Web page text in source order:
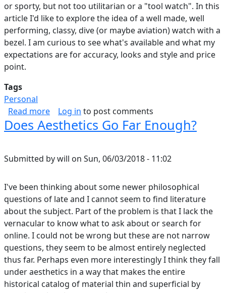
or sporty, but not too utilitarian or a "tool watch". In this
article I'd like to explore the idea of a well made, well
performing, classy, dive (or maybe aviation) watch with a
bezel. I am curious to see what's available and what my
expectations are for accuracy, looks and style and price
point.
Tags
Personal
Read moreabout Rugged Watch Selection
Log in to post comments
Does Aesthetics Go Far Enough?
Submitted bywill on Sun, 06/03/2018 - 11:02
I've been thinking about some newer philosophical
questions of late and I cannot seem to find literature
about the subject. Part of the problem is that I lack the
vernacular to know what to ask about or search for
online. I could not be wrong but these are not narrow
questions, they seem to be almost entirely neglected
thus far. Perhaps even more interestingly I think they fall
under aesthetics in a way that makes the entire
historical catalog of material thin and superficial by